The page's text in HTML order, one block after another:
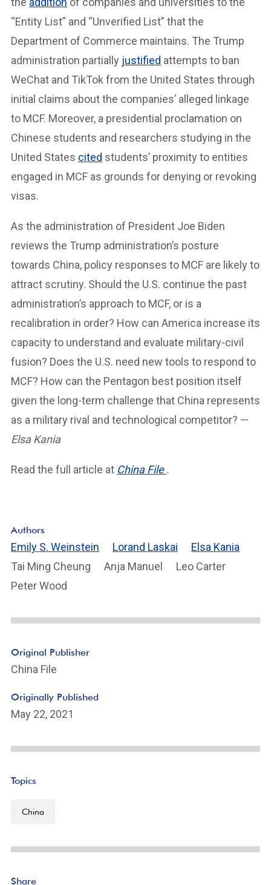
“Entity List” and “Unverified List” that the
Department of Commerce maintains. The Trump
administration partially justified attempts to ban
WeChat and TikTok from the United States through
initial claims about the companies’ alleged linkage
to MCF. Moreover, a presidential proclamation on
Chinese students and researchers studying in the
United States cited students’ proximity to entities
engaged in MCF as grounds for denying or revoking
visas.
As the administration of President Joe Biden
reviews the Trump administration’s posture
towards China, policy responses to MCF are likely to
attract scrutiny. Should the U.S. continue the past
administration’s approach to MCF, or is a
recalibration in order? How can America increase its
capacity to understand and evaluate military-civil
fusion? Does the U.S. need new tools to respond to
MCF? How can the Pentagon best position itself
given the long-term challenge that China represents
as a military rival and technological competitor? —
Elsa Kania
Read the full article at China File .
Authors
Emily S. Weinstein Lorand Laskai
Elsa Kania
Tai Ming Cheung
Anja Manuel
Leo Carter
Peter Wood
Original Publisher
China File
Originally Published
May 22, 2021
Topics
China
Share